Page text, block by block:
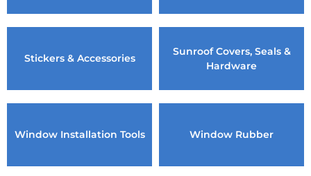
Stickers & Accessories
Sunroof Covers, Seals &
Hardware
Window Installation Tools Window Rubber